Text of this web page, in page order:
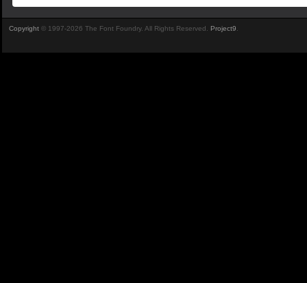
Copyright © 1997-2026 The Font Foundry. All Rights Reserved. Project9